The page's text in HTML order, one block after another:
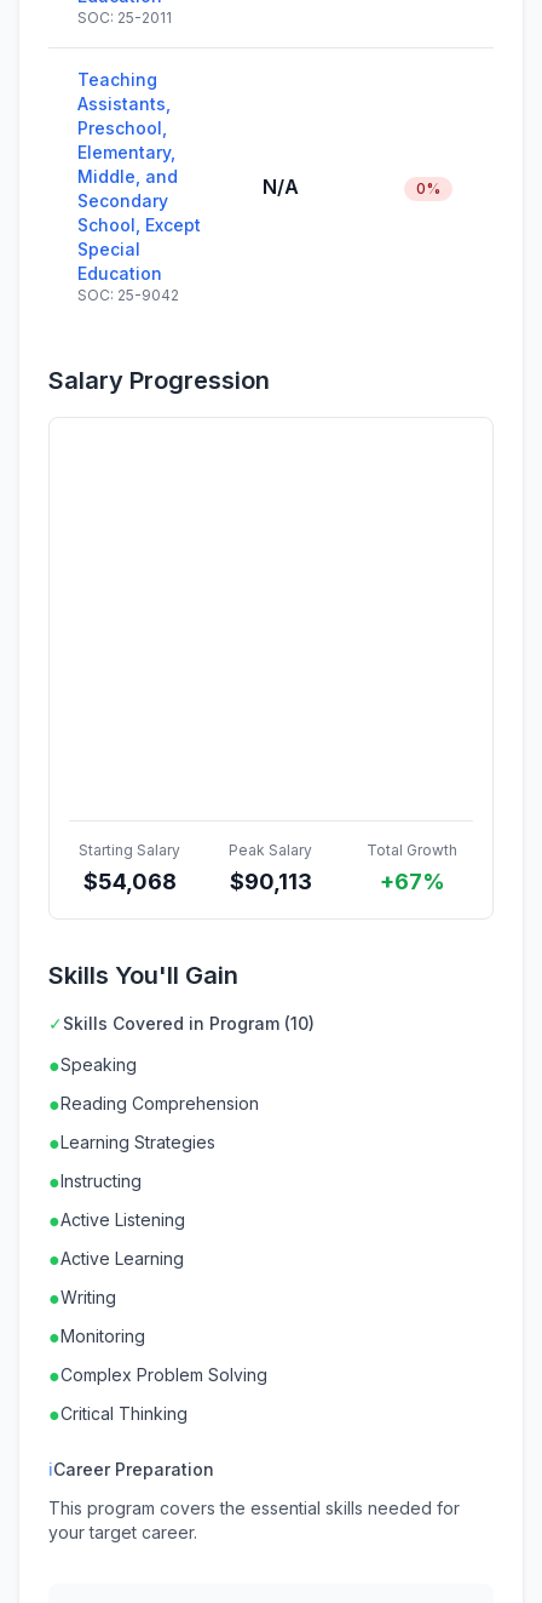
SOC: 25-2011
Teaching
Assistants,
Preschool,
Elementary,
Middle, and
Secondary
School, Except
Special
Education
SOC: 25-9042
N/A 0%
Salary Progression
Starting Salary
$54,068
Peak Salary
$90,113
Total Growth
+67%
Skills You'll Gain
✓Skills Covered in Program (10)
●Speaking
●Reading Comprehension
●Learning Strategies
●Instructing
●Active Listening
●Active Learning
●Writing
●Monitoring
●Complex Problem Solving
●Critical Thinking
ℹCareer Preparation
This program covers the essential skills needed for
your target career.